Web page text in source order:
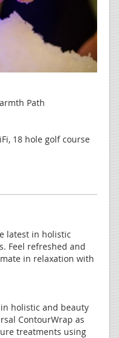
Path
18 hole golf course
latest in holistic
Feel refreshed and
in relaxation with
holistic and beauty
ContourWrap as
treatments using